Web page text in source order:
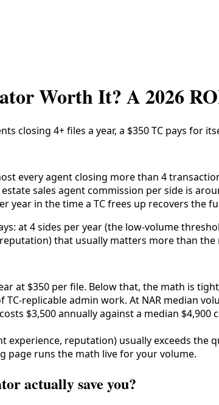
Worth It? A 2026
closing 4+ files a year, a $350 TC pays for
every agent closing more than 4
sales agent commission per side is
year in the time a TC frees up recovers the
at 4 sides per year (the low-volume
that usually matters more than
at $350 per file. Below that, the math is
replicable admin work. At NAR median
$3,500 annually against a median
experience, reputation) usually exceeds the
page runs the math live for your volume.
actually save you?